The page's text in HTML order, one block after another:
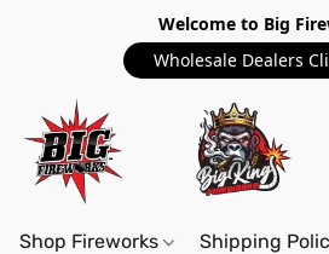
Welcome to Big
Wholesale Dealers
Shop Fireworks Shipping